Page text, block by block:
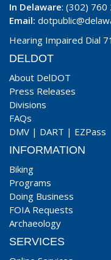
In Delaware: (302) 760
Email:
Hearing Impaired Dial
DELDOT
About DelDOT
Press Releases
Divisions
FAQs
DMV | DART | EZPass
INFORMATION
Biking
Programs
Doing Business
FOIA Requests
Archaeology
SERVICES